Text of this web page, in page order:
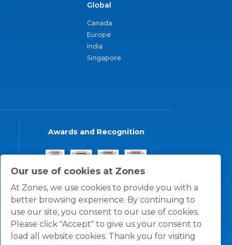
Our use of cookies at Zones
At Zones, we use cookies to provide you with a
better browsing experience. By continuing to
use our site, you consent to our use of cookies.
Please click "Accept" to give us your consent to
load all website cookies. Thank you for visiting
Global
Canada
Europe
India
Singapore
Awards and Recognition